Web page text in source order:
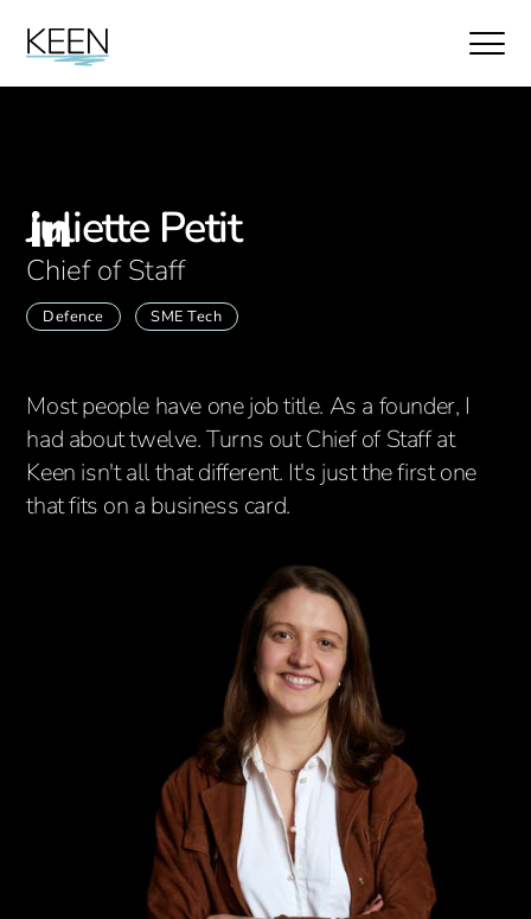
Juliette Petit
Chief of Staff
Defence SME Tech
Most people have one job title. As a founder, I
had about twelve. Turns out Chief of Staff at
Keen isn't all that different. It's just the first one
that fits on a business card.